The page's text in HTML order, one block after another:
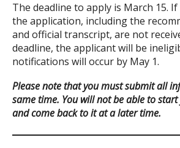
The deadline to apply is March 15.
the application, including the
and official transcript, are not
deadline, the applicant will be
notifications will occur by May 1.
Please note that you must submit all
same time. You will not be able to
and come back to it at a later time.